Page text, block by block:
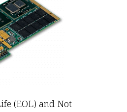
(EOL) and Not